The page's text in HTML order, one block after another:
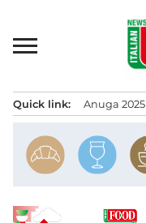
content
Quick link: Anuga 2025